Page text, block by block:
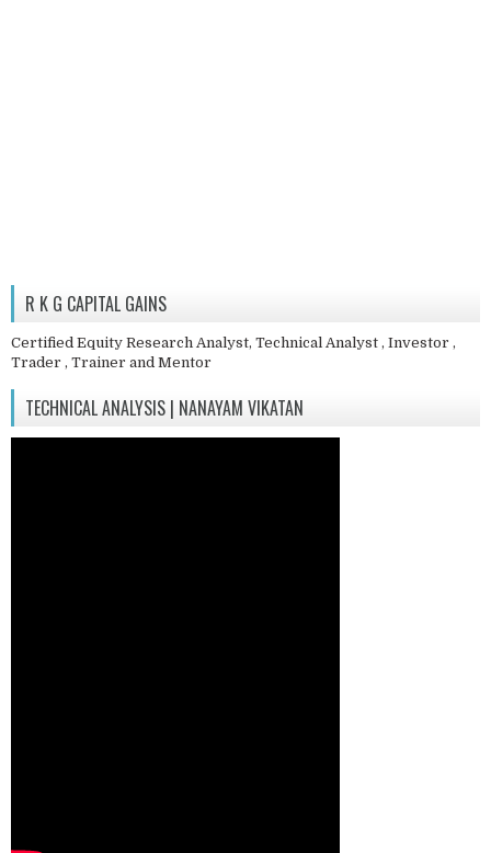
R K G CAPITAL GAINS
Certified Equity Research Analyst, Technical Analyst , Investor ,
Trader , Trainer and Mentor
TECHNICAL ANALYSIS | NANAYAM VIKATAN